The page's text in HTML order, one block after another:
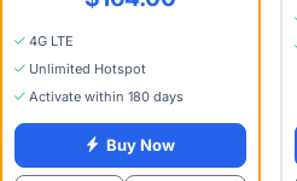
4G LTE
Unlimited Hotspot
Activate within 180 days
Buy Now